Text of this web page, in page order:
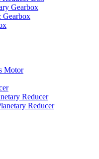
Gearbox
Gearbox
Motor
Reducer
Reducer